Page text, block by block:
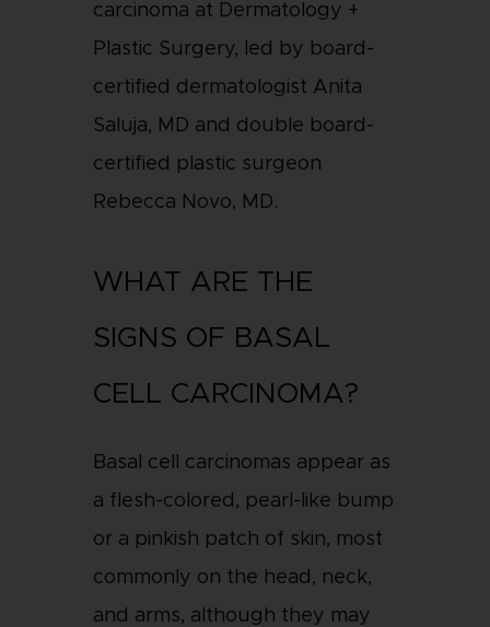
carcinoma at Dermatology +
Plastic Surgery, led by board-
certified dermatologist Anita
Saluja, MD and double board-
certified plastic surgeon
Rebecca Novo, MD.
WHAT ARE THE
SIGNS OF BASAL
CELL CARCINOMA?
Basal cell carcinomas appear as
a flesh-colored, pearl-like bump
or a pinkish patch of skin, most
commonly on the head, neck,
and arms, although they may